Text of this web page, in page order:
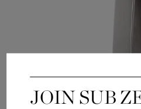
JOIN SUB
JOIN SUB